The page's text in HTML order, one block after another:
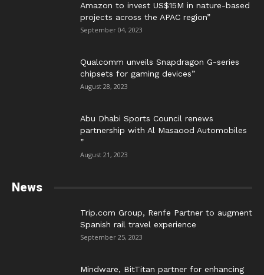
Amazon to invest US$15M in nature-based
projects across the APAC region”
September 04, 2023
Qualcomm unveils Snapdragon G-series
chipsets for gaming devices”
August 28, 2023
Abu Dhabi Sports Council renews
partnership with Al Masaood Automobiles
”
August 21, 2023
News
Trip.com Group, Renfe Partner to augment
Spanish rail travel experience
September 25, 2023
Mindware, BitTitan partner for enhancing